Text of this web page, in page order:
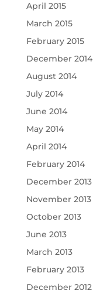
April 2015
March 2015
February 2015
December 2014
August 2014
July 2014
June 2014
May 2014
April 2014
February 2014
December 2013
November 2013
October 2013
June 2013
March 2013
February 2013
December 2012